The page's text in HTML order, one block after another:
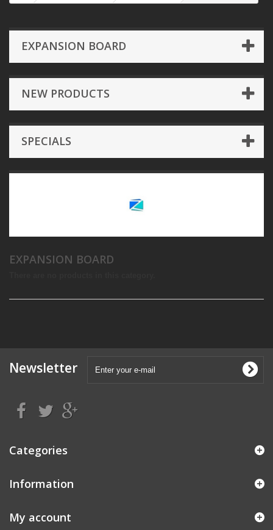
EXPANSION BOARD
NEW PRODUCTS
SPECIALS
EXPANSION BOARD
Newsletter
Categories
Information
My account